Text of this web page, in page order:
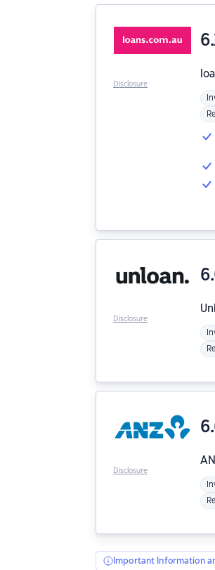
Disclosure
Disclosure
Disclosure
Important Information